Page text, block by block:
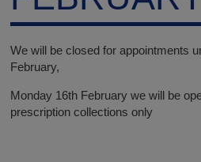
We will be closed for appointments
February,
Monday 16th February we will be
prescription collections only